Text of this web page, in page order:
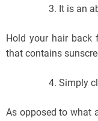
It is an
Hold your hair back
that contains
Simply
As opposed to what